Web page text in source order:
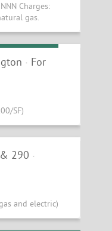
Charges:
gas.
Space!
· For
SF)
290 ·
and electric)